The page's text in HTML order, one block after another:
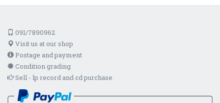
091/7890962
Visit us at our shop
Postage and payment
Condition grading
Sell - lp record and cd purchase